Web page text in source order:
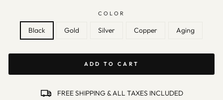
COLOR
Black Gold Silver Copper Aging
ADD TO CART
FREE SHIPPING & ALL TAXES INCLUDED